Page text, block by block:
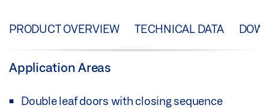
PRODUCT OVERVIEW TECHNICAL DATA
Application Areas
Double leaf doors with closing sequence